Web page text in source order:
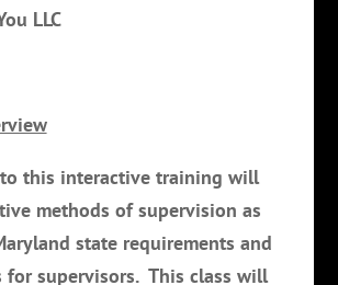
LLC
this interactive training will
methods of supervision as
state requirements and
for supervisors. This class will